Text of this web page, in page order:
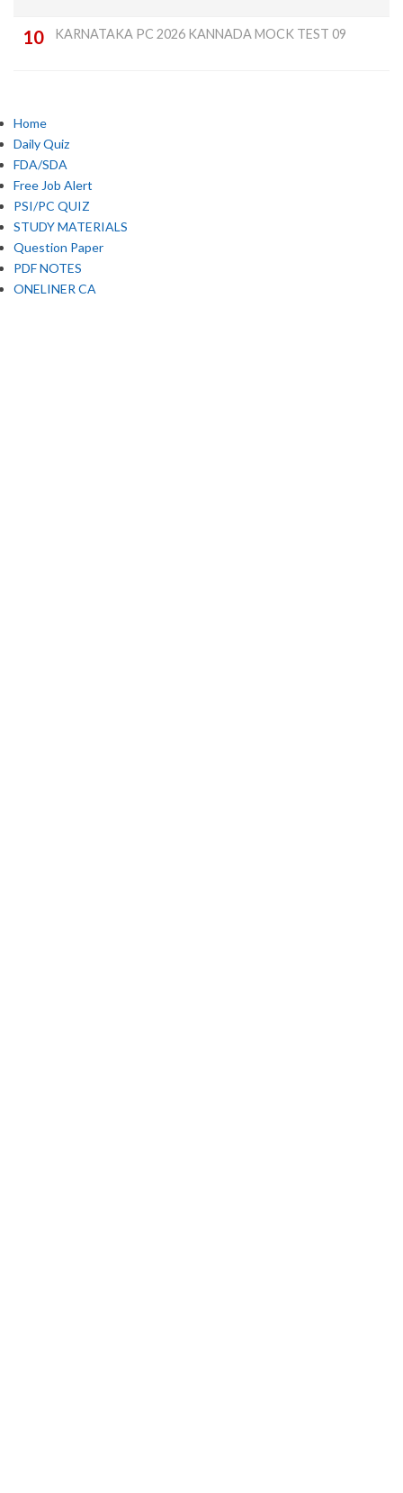
KARNATAKA PC 2026 KANNADA MOCK TEST 09
Home
Daily Quiz
FDA/SDA
Free Job Alert
PSI/PC QUIZ
STUDY MATERIALS
Question Paper
PDF NOTES
ONELINER CA